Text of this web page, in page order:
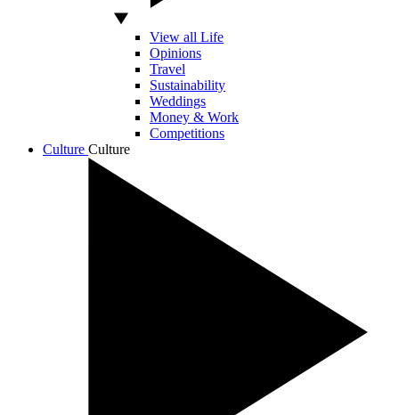
View all Life
Opinions
Travel
Sustainability
Weddings
Money & Work
Competitions
Culture Culture